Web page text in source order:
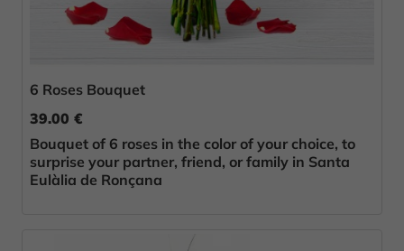
6 Roses Bouquet
39.00 €
Bouquet of 6 roses in the color of your choice, to
surprise your partner, friend, or family in Santa
Eulàlia de Ronçana